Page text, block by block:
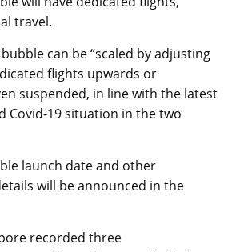
travel.
can be “scaled by adjusting
flights upwards or
suspended, in line with the latest
Covid-19 situation in the two
launch date and other
will be announced in the
recorded three